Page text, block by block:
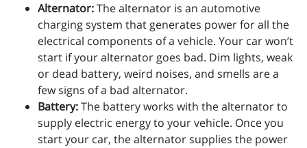
Alternator:The alternator is an automotive
charging system that generates power for all the
electrical components of a vehicle. Your car won’t
start if your alternator goes bad. Dim lights, weak
or dead battery, weird noises, and smells are a
few signs of a bad alternator.
Battery:The battery works with the alternator to
supply electric energy to your vehicle. Once you
start your car, the alternator supplies the power